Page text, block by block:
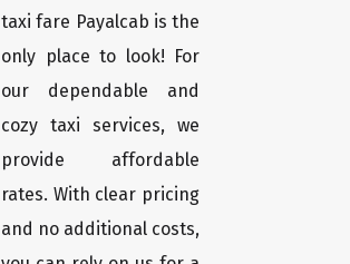
taxi fare Payalcab is the
only place to look! For
our dependable and
cozy taxi services, we
provide affordable
rates. With clear pricing
and no additional costs,